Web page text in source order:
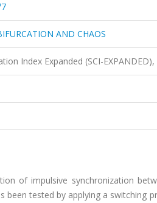
AND CHAOS
Index Expanded (SCI-EXPANDED),
of impulsive synchronization
been tested by applying a switching